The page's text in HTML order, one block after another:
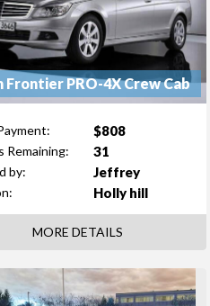
Frontier PRO-4X Crew Cab
$808
Remaining: 31
by: Jeffrey
Holly hill
MORE DETAILS